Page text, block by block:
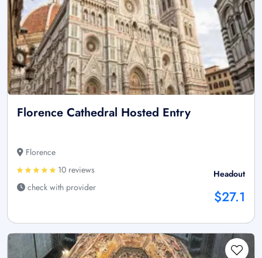
Florence Cathedral Hosted Entry
Florence
10 reviews
check with provider
Headout
$27.1